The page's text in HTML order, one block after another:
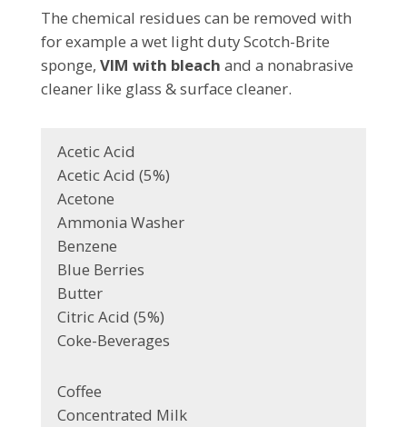
The chemical residues can be removed with
for example a wet light duty Scotch-Brite
sponge, VIM with bleach and a nonabrasive
cleaner like glass & surface cleaner.
Acetic Acid
Acetic Acid (5%)
Acetone
Ammonia Washer
Benzene
Blue Berries
Butter
Citric Acid (5%)
Coke-Beverages
Coffee
Concentrated Milk